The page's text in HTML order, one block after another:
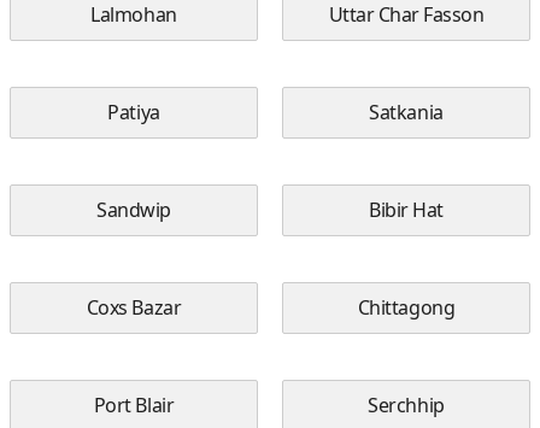
Lalmohan Uttar Char Fasson
Patiya Satkania
Sandwip Bibir Hat
Coxs Bazar Chittagong
Port Blair Serchhip